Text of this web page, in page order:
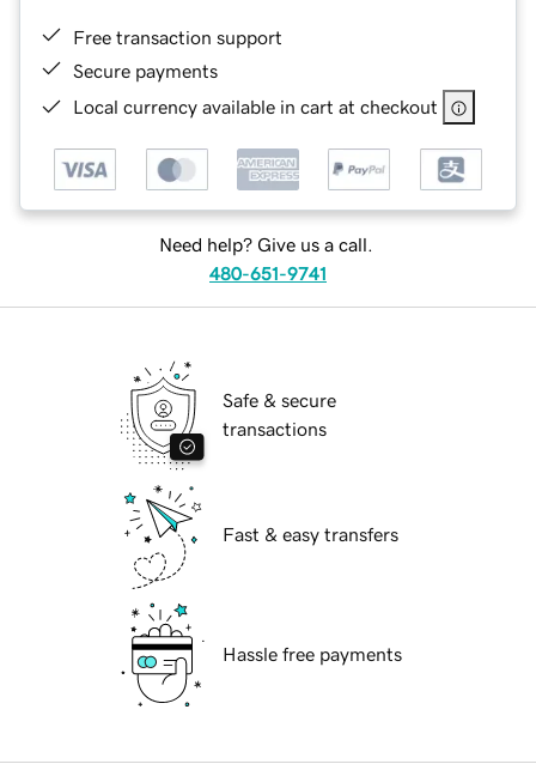
Free transaction support
Secure payments
Local currency available in cart at checkout
Need help? Give us a call.
480-651-9741
Safe & secure
transactions
Fast & easy transfers
Hassle free payments